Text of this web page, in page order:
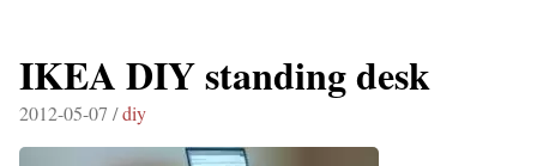
IKEA DIY standing desk
2012-05-07 /diy